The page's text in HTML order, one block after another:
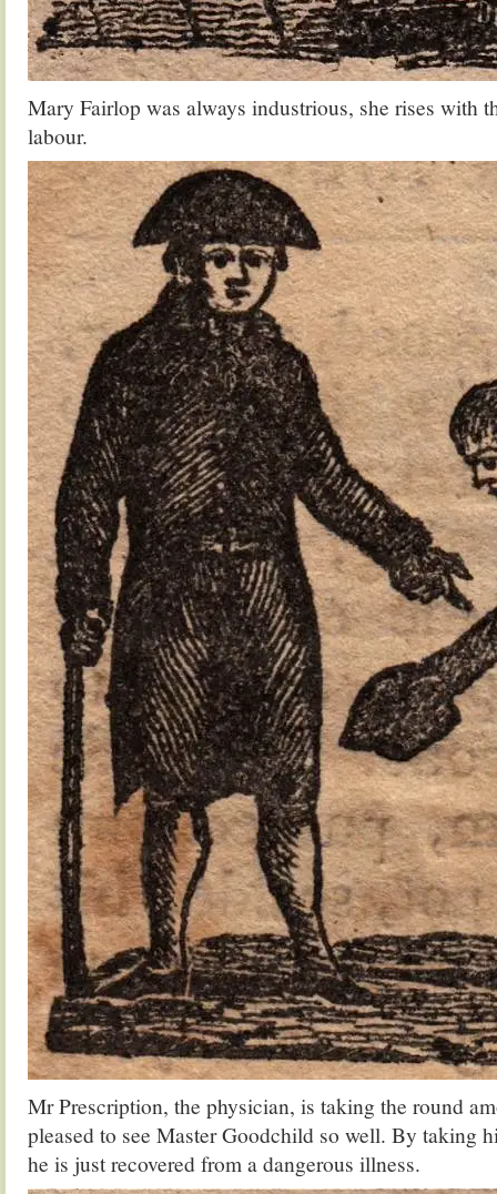
Mary Fairlop was always industrious, she rises with
labour.
Mr Prescription, the physician, is taking the round
pleased to see Master Goodchild so well. By taking
he is just recovered from a dangerous illness.